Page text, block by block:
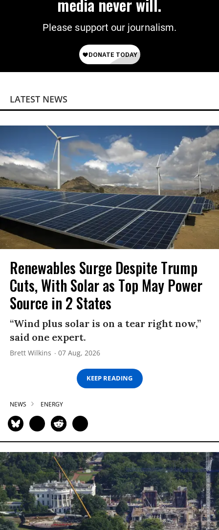
media never will.
Please support our journalism.
LATEST NEWS
Renewables Surge Despite Trump
Cuts, With Solar as Top May Power
Source in 2 States
“Wind plus solar is on a tear right now,”
said one expert.
Brett Wilkins 07 Aug, 2026
KEEP READING
NEWS ENERGY